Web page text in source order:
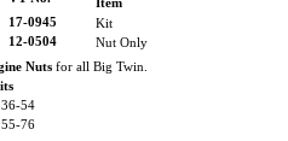
Nuts for all Big Twin.
54
76
17-0945
Kit
12-0504
Nut Only